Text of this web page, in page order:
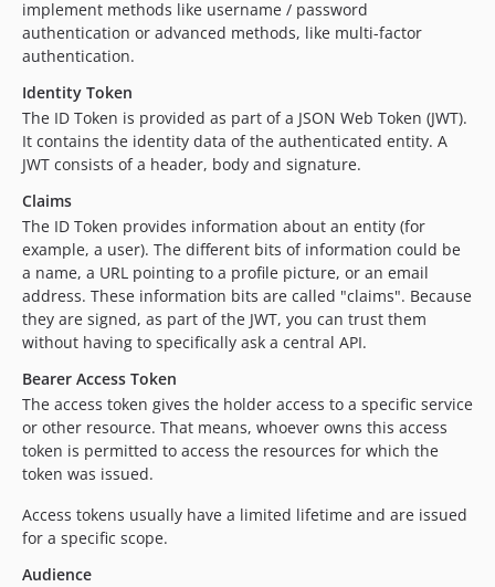
implement methods like username / password
authentication or advanced methods, like multi-factor
authentication.
Identity Token
The ID Token is provided as part of a JSON Web Token (JWT).
It contains the identity data of the authenticated entity. A
JWT consists of a header, body and signature.
Claims
The ID Token provides information about an entity (for
example, a user). The different bits of information could be
a name, a URL pointing to a profile picture, or an email
address. These information bits are called "claims". Because
they are signed, as part of the JWT, you can trust them
without having to specifically ask a central API.
Bearer Access Token
The access token gives the holder access to a specific service
or other resource. That means, whoever owns this access
token is permitted to access the resources for which the
token was issued.
Access tokens usually have a limited lifetime and are issued
for a specific scope.
Audience